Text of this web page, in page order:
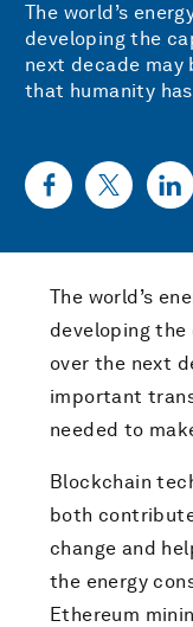
The world’s
developing the
next decade
that humanity
The world’s
developing
over the next
important
needed to
Blockchain
both
change and
the energy
Ethereum